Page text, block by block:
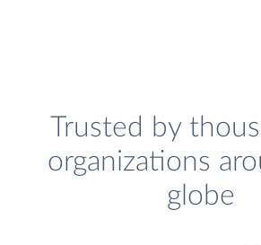
Trusted by
organizations
globe